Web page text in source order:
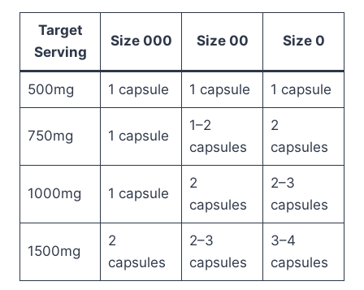
Target
Serving
Size 000 Size 00 Size 0
500mg 1 capsule 1 capsule 1 capsule
750mg 1 capsule
1–2
capsules
2
capsules
1000mg 1 capsule
2
capsules
2–3
capsules
1500mg
2
capsules
2–3
capsules
3–4
capsules